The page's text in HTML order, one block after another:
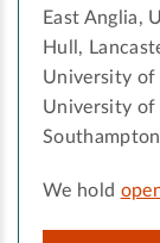
East Anglia,
Hull,
University of
University of
We hold